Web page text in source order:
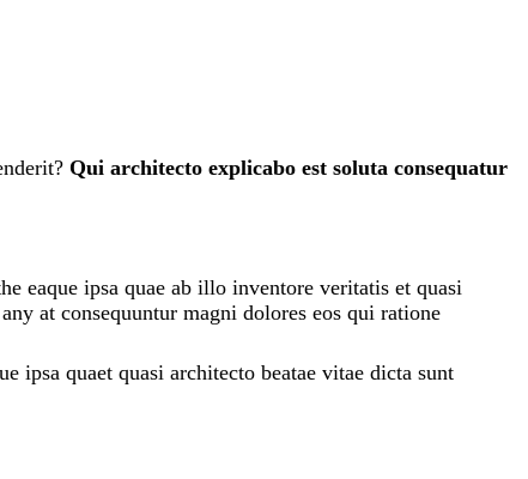
Qui architecto explicabo est soluta consequatur
eaque ipsa quae ab illo inventore veritatis et quasi
at consequuntur magni dolores eos qui ratione
ipsa quaet quasi architecto beatae vitae dicta sunt